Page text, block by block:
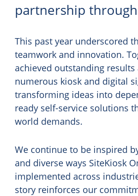
partnership
This past year underscored
teamwork and innovation.
achieved outstanding results
numerous kiosk and digital
transforming ideas into
ready self-service solutions
world demands.
We continue to be inspired
and diverse ways SiteKiosk
implemented across
story reinforces our